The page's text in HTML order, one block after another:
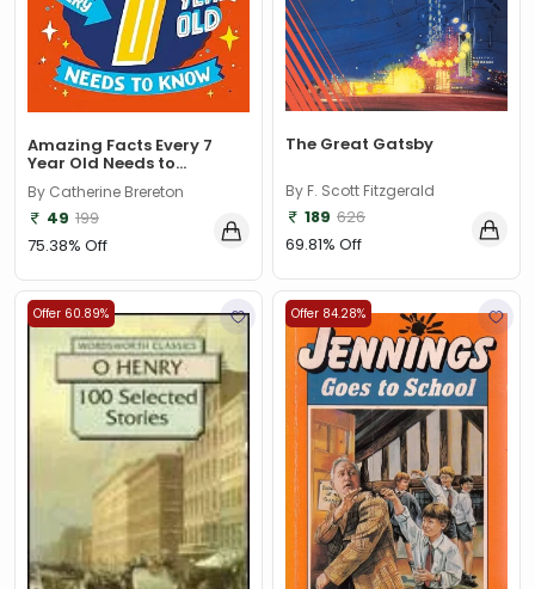
Amazing Facts Every 7
Year Old Needs to...
By Catherine Brereton
49 199
75.38% Off
The Great Gatsby
By F. Scott Fitzgerald
189 626
69.81% Off
Offer 60.89% Offer 84.28%